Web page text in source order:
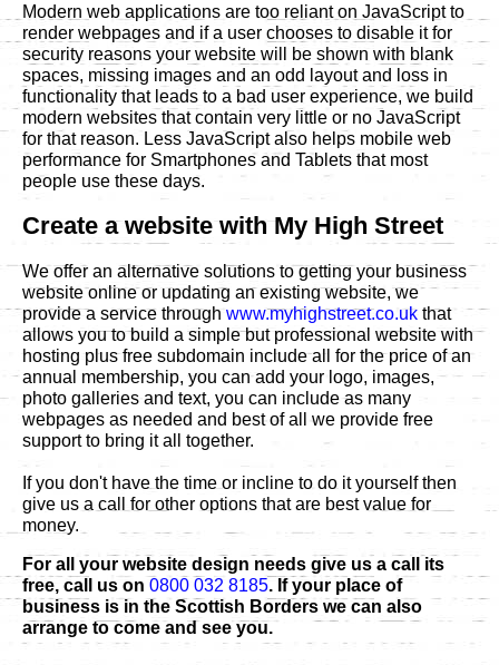
Modern web applications are too reliant on JavaScript to
render webpages and if a user chooses to disable it for
security reasons your website will be shown with blank
spaces, missing images and an odd layout and loss in
functionality that leads to a bad user experience, we build
modern websites that contain very little or no JavaScript
for that reason. Less JavaScript also helps mobile web
performance for Smartphones and Tablets that most
people use these days.
Create a website with My High Street
We offer an alternative solutions to getting your business
website online or updating an existing website, we
provide a service through www.myhighstreet.co.uk that
allows you to build a simple but professional website with
hosting plus free subdomain include all for the price of an
annual membership, you can add your logo, images,
photo galleries and text, you can include as many
webpages as needed and best of all we provide free
support to bring it all together.
If you don't have the time or incline to do it yourself then
give us a call for other options that are best value for
money.
For all your website design needs give us a call its
free, call us on 0800 032 8185. If your place of
business is in the Scottish Borders we can also
arrange to come and see you.